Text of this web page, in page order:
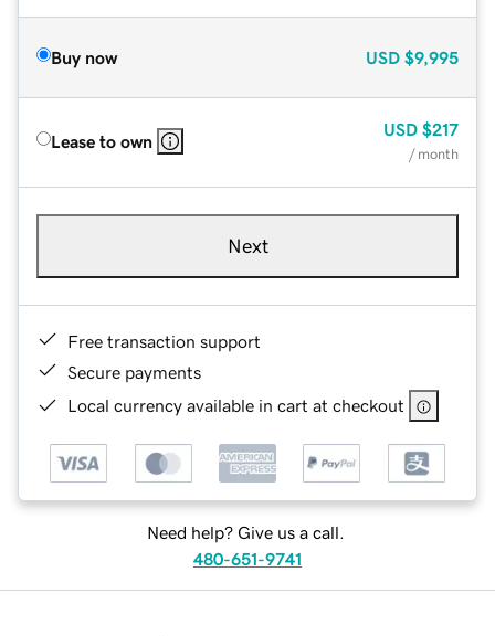
Buy now USD $9,995
Lease to own
USD $217
/ month
Next
Free transaction support
Secure payments
Local currency available in cart at checkout
Need help? Give us a call.
480-651-9741